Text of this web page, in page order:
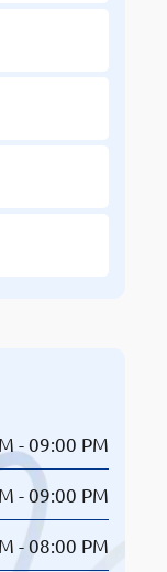
- 09:00 PM
- 09:00 PM
- 08:00 PM